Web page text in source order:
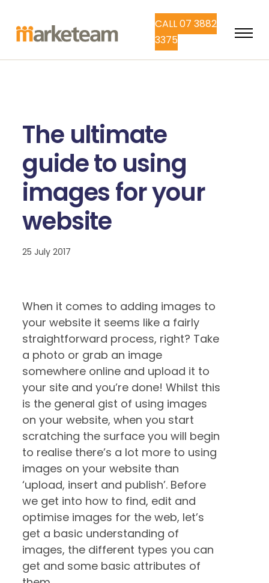
CALL 07 3882
3375
The ultimate
guide to using
images for your
website
25 July 2017
When it comes to adding images to
your website it seems like a fairly
straightforward process, right? Take
a photo or grab an image
somewhere online and upload it to
your site and you’re done! Whilst this
is the general gist of using images
on your website, when you start
scratching the surface you will begin
to realise there’s a lot more to using
images on your website than
‘upload, insert and publish’. Before
we get into how to find, edit and
optimise images for the web, let’s
get a basic understanding of
images, the different types you can
get and some basic attributes of